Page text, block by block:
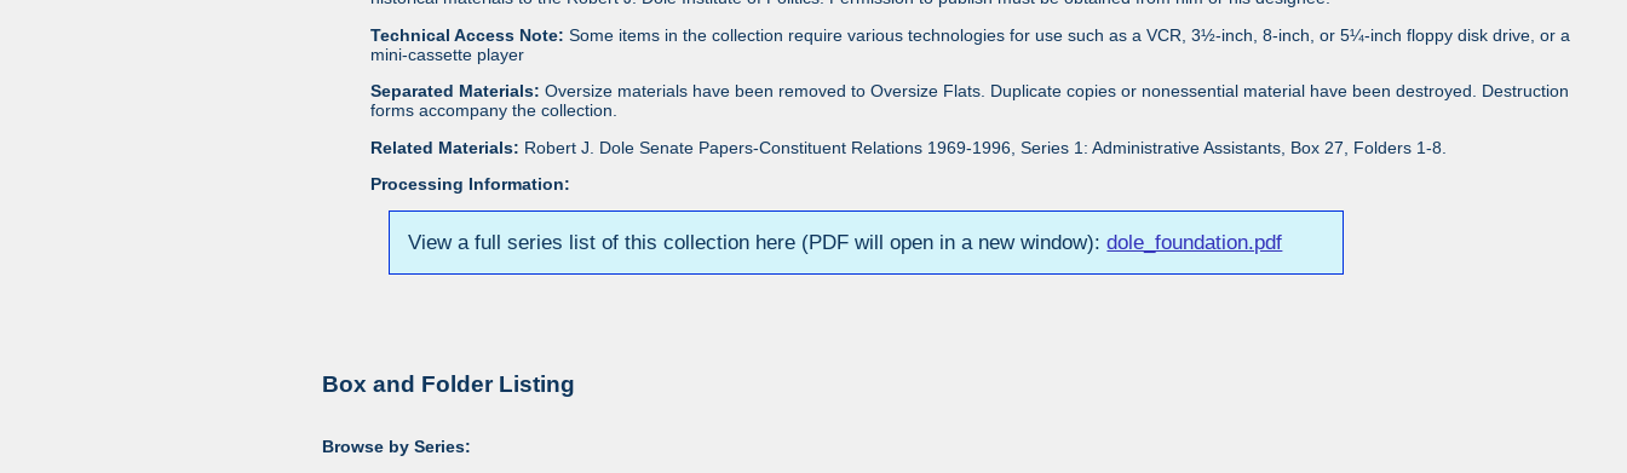
Technical Access Note:Some items in the collection require various technologies for use such as a VCR, 3½-inch, 8-inch, or 5¼-inch floppy disk drive, or a
mini-cassette player
Separated Materials: Oversize materials have been removed to Oversize Flats. Duplicate copies or nonessential material have been destroyed. Destruction
forms accompany the collection.
Related Materials: Robert J. Dole Senate Papers-Constituent Relations 1969-1996, Series 1: Administrative Assistants, Box 27, Folders 1-8.
Processing Information:
View a full series list of this collection here (PDF will open in a new window):dole_foundation.pdf
Box and Folder Listing
Browse by Series: